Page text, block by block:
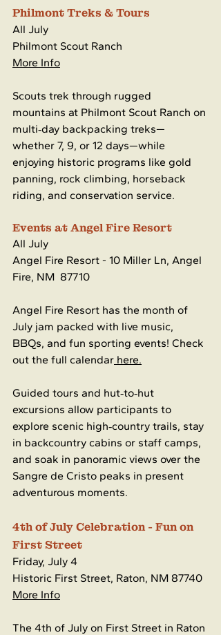
Philmont Treks & Tours
All July
Philmont Scout Ranch
More Info
Scouts trek through rugged
mountains at Philmont Scout Ranch on
multi‑day backpacking treks—
whether 7, 9, or 12 days—while
enjoying historic programs like gold
panning, rock climbing, horseback
riding, and conservation service.
Events at Angel Fire Resort
All July
Angel Fire Resort - 10 Miller Ln, Angel
Fire, NM  87710
Angel Fire Resort has the month of
July jam packed with live music,
BBQs, and fun sporting events! Check
out the full calendar here.
Guided tours and hut‑to‑hut
excursions allow participants to
explore scenic high‑country trails, stay
in backcountry cabins or staff camps,
and soak in panoramic views over the
Sangre de Cristo peaks in present
adventurous moments.
4th of July Celebration - Fun on
First Street
Friday, July 4
Historic First Street, Raton, NM 87740
More Info
The 4th of July on First Street in Raton